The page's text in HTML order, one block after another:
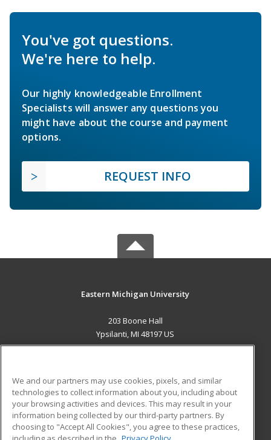
You've got questions.
We're here to help.
Our highly knowledgeable Enrollment
Specialists will answer any questions you
might have about the course and payment
options.
REQUEST INFO
Eastern Michigan University
203 Boone Hall
Ypsilanti, MI 48197 US
ADDITIONAL RESOURCES
Military
Financial Assistance
Student Blog
We and our partners may use cookies, pixels, and similar
technologies to collect information about you, including about
your browsing activities and devices. This may result in your
information being collected by our third-party partners. By
choosing to "Accept All Cookies", you agree to these practices,